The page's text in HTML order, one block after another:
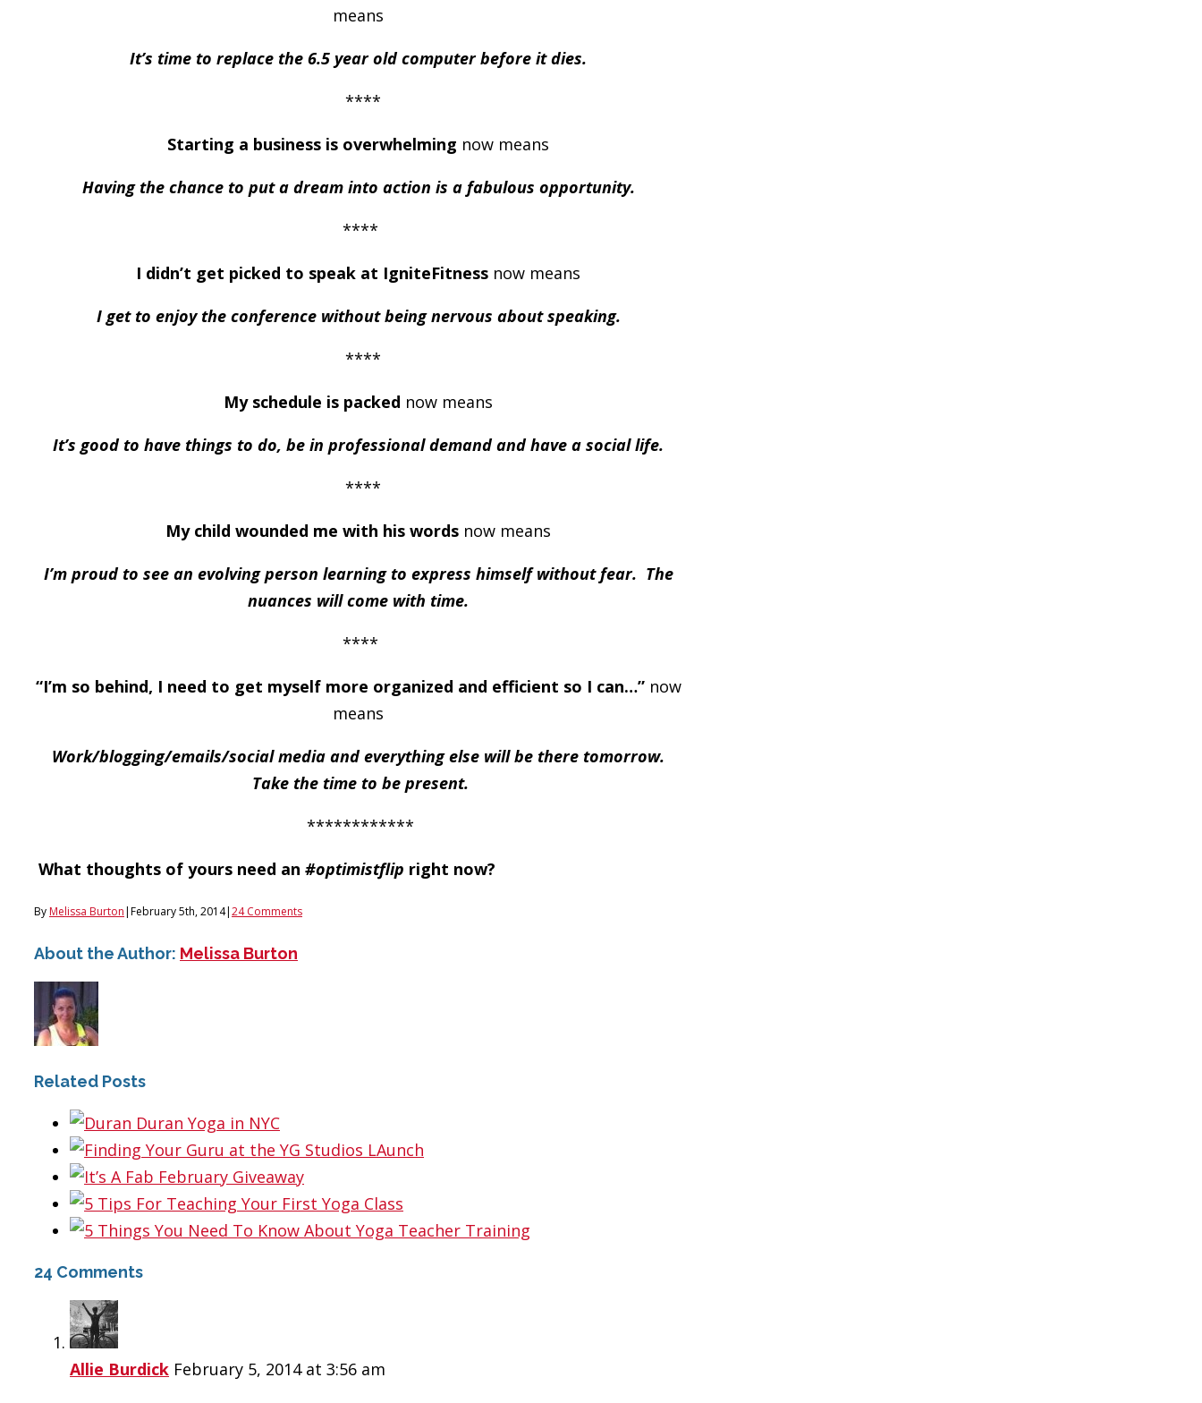
means
It’s time to replace the 6.5 year old computer before it dies.
****
Starting a business is overwhelming now means
Having the chance to put a dream into action is a fabulous opportunity.
****
I didn’t get picked to speak at IgniteFitness now means
I get to enjoy the conference without being nervous about speaking.
****
My schedule is packed now means
It’s good to have things to do, be in professional demand and have a social life.
****
My child wounded me with his words now means
I’m proud to see an evolving person learning to express himself without fear. The
nuances will come with time.
****
“I’m so behind, I need to get myself more organized and efficient so I can…”now
means
Work/blogging/emails/social media and everything else will be there tomorrow.
Take the time to be present.
************
What thoughts of yours need an #optimistflip right now?
By Melissa Burton|February 5th, 2014|24 Comments
About the Author: Melissa Burton
Related Posts
24 Comments
Allie Burdick February 5, 2014 at 3:56 am